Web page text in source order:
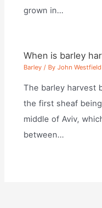
grown in…
When is barley
Barley / ByJohn Westfield
The barley harvest
the first sheaf
middle of Aviv,
between…